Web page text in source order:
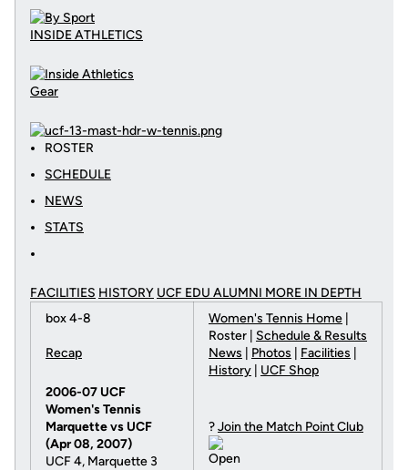
INSIDE ATHLETICS
Gear
ROSTER
SCHEDULE
NEWS
STATS
FACILITIES HISTORY UCF EDU ALUMNI MORE IN DEPTH
box 4-8
Recap
2006-07 UCF
Women's Tennis
Marquette vs UCF
(Apr 08, 2007)
UCF 4, Marquette 3
Women's Tennis Home
Roster | Schedule & Results
News
Photos Facilities
History
UCF Shop
?Join the Match Point Club